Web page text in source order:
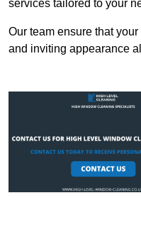
services tailored to your
Our team ensure that
and inviting appearance